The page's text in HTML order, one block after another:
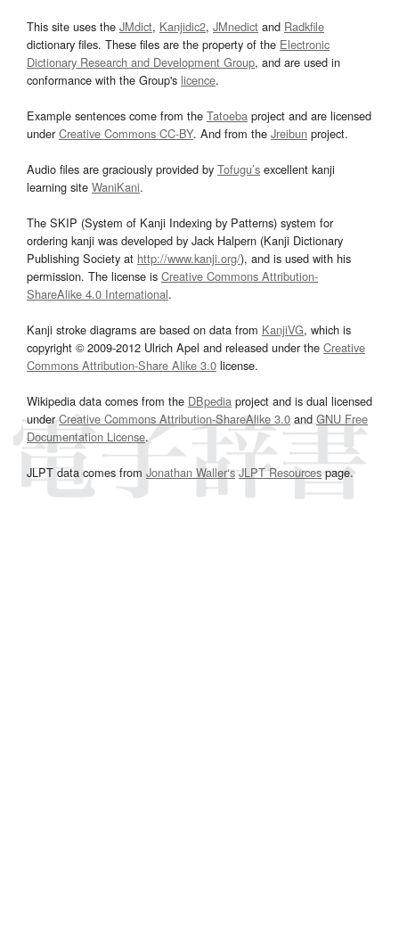
This site uses the JMdict, Kanjidic2, JMnedict and Radkfile
dictionary files. These files are the property of the Electronic
Dictionary Research and Development Group, and are used in
conformance with the Group's licence.
Example sentences come from the Tatoeba project and are licensed
underCreative Commons CC-BY. And from the Jreibun project.
Audio files are graciously provided by Tofugu’s excellent kanji
learning site WaniKani.
The SKIP (System of Kanji Indexing by Patterns) system for
ordering kanji was developed by Jack Halpern (Kanji Dictionary
Publishing Society at http://www.kanji.org/), and is used with his
permission. The license is Creative Commons Attribution-
ShareAlike 4.0 International.
Kanji stroke diagrams are based on data from KanjiVG, which is
copyright © 2009-2012 Ulrich Apel and released under the Creative
Commons Attribution-Share Alike 3.0 license.
Wikipedia data comes from the DBpedia project and is dual licensed
underCreative Commons Attribution-ShareAlike 3.0and GNU Free
Documentation License.
JLPT data comes from Jonathan Waller‘s JLPT Resourcespage.